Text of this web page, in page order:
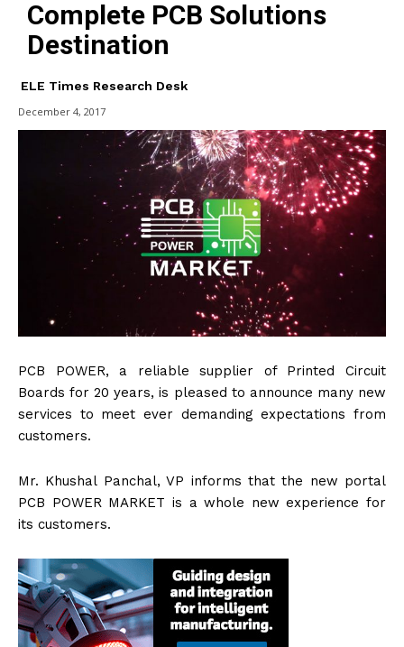
Complete PCB Solutions
Destination
ELE Times Research Desk
December 4, 2017
PCB POWER, a reliable supplier of Printed Circuit
Boards for 20 years, is pleased to announce many new
services to meet ever demanding expectations from
customers.
Mr. Khushal Panchal, VP informs that the new portal
PCB POWER MARKET is a whole new experience for
its customers.